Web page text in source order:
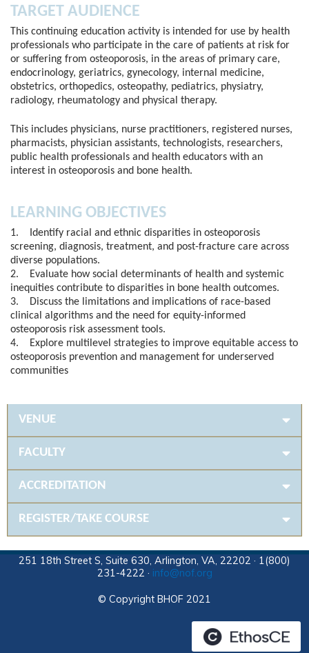
TARGET AUDIENCE
This continuing education activity is intended for use by health
professionals who participate in the care of patients at risk for
or suffering from osteoporosis, in the areas of primary care,
endocrinology, geriatrics, gynecology, internal medicine,
obstetrics, orthopedics, osteopathy, pediatrics, physiatry,
radiology, rheumatology and physical therapy.
This includes physicians, nurse practitioners, registered nurses,
pharmacists, physician assistants, technologists, researchers,
public health professionals and health educators with an
interest in osteoporosis and bone health.
LEARNING OBJECTIVES
1. Identify racial and ethnic disparities in osteoporosis
screening, diagnosis, treatment, and post-fracture care across
diverse populations.
2. Evaluate how social determinants of health and systemic
inequities contribute to disparities in bone health outcomes.
3. Discuss the limitations and implications of race-based
clinical algorithms and the need for equity-informed
osteoporosis risk assessment tools.
4. Explore multilevel strategies to improve equitable access to
osteoporosis prevention and management for underserved
communities
VENUE
FACULTY
ACCREDITATION
REGISTER/TAKE COURSE
251 18th Street S, Suite 630, Arlington, VA, 22202 · 1(800)
231-4222 · info@nof.org
© Copyright BHOF 2021